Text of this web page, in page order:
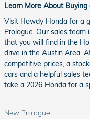
Learn More About
Visit Howdy Honda for a
Prologue. Our sales
that you will find in the
drive in the Austin Area.
competitive prices, a
cars and a helpful sales
take a 2026 Honda for a
New Prologue